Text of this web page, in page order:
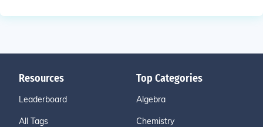
Resources
Leaderboard
All Tags
Top Categories
Algebra
Chemistry